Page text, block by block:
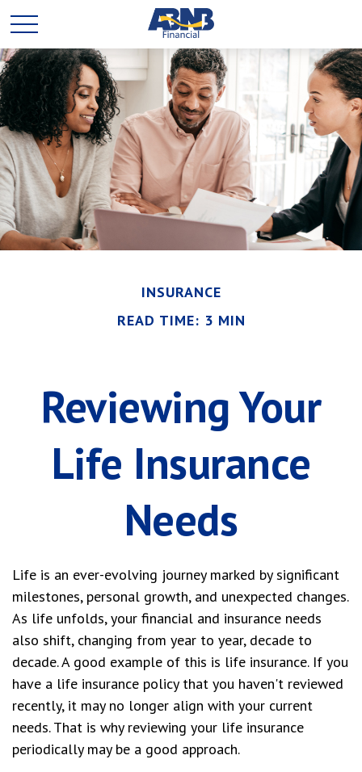
INSURANCE
READ TIME: 3 MIN
Reviewing Your
Life Insurance
Needs
Life is an ever-evolving journey marked by significant
milestones, personal growth, and unexpected changes.
As life unfolds, your financial and insurance needs
also shift, changing from year to year, decade to
decade. A good example of this is life insurance. If you
have a life insurance policy that you haven't reviewed
recently, it may no longer align with your current
needs. That is why reviewing your life insurance
periodically may be a good approach.